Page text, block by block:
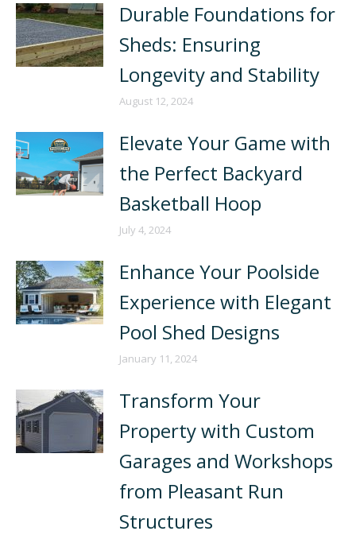
Durable Foundations for
Sheds: Ensuring
Longevity and Stability
August 12, 2024
Elevate Your Game with
the Perfect Backyard
Basketball Hoop
July 4, 2024
Enhance Your Poolside
Experience with Elegant
Pool Shed Designs
January 11, 2024
Transform Your
Property with Custom
Garages and Workshops
from Pleasant Run
Structures